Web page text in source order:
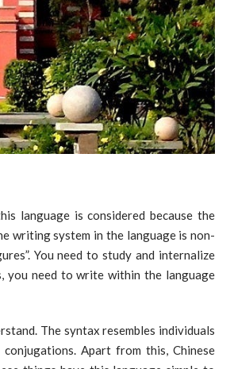
language is considered because the
writing system in the language is non-
You need to study and internalize
you need to write within the language
The syntax resembles individuals
Apart from this, Chinese